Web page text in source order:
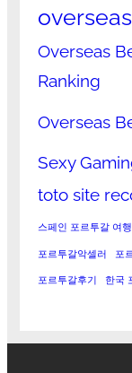
Overseas
Ranking
Overseas
Sexy
toto site
스페인 포르투갈 여
포르투갈악셀러 포
포르투갈후기 한국